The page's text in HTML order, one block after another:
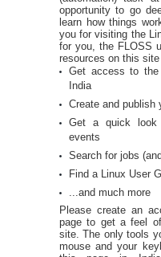
opportunity to go
learn how things
you for visiting the
for you, the FLOSS
resources on this
Get access to the
India
Create and publish
Get a quick look
events
Search for jobs
Find a Linux User
...and much more
Please create an
page to get a feel
site. The only tools
mouse and your